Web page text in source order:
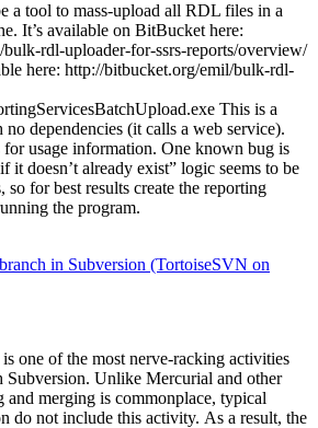
a tool to mass-upload all RDL files in a
It’s available on BitBucket here:
rdl-uploader-for-ssrs-reports/overview/
here: http://bitbucket.org/emil/bulk-rdl-
This is a
dependencies (it calls a web service).
usage information. One known bug is
it doesn’t already exist” logic seems to be
so for best results create the reporting
the program.
in Subversion (TortoiseSVN on
one of the most nerve-racking activities
Unlike Mercurial and other
merging is commonplace, typical
do not include this activity. As a result, the